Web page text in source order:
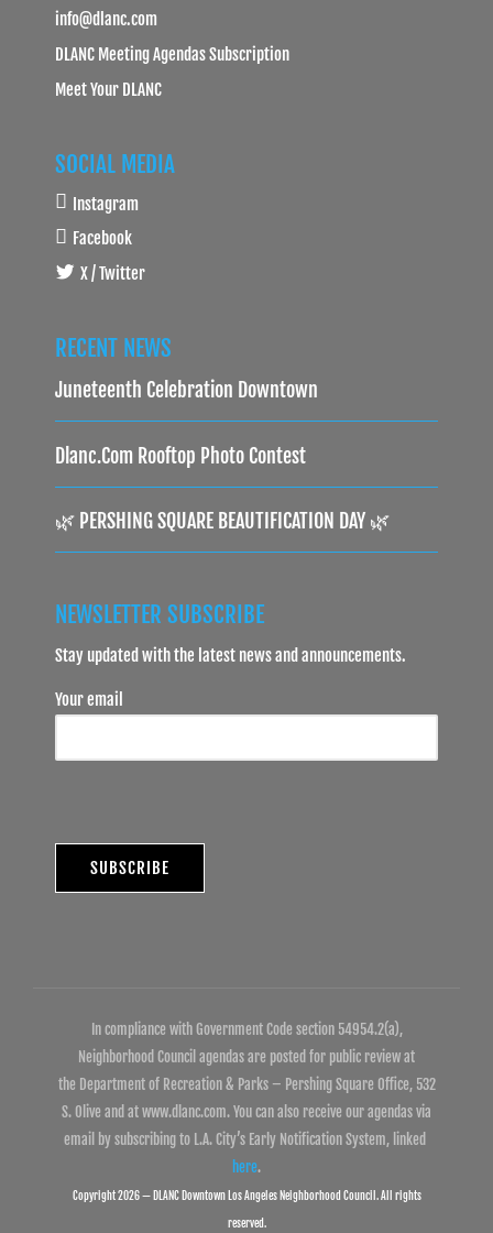
info@dlanc.com
DLANC Meeting Agendas Subscription
Meet Your DLANC
SOCIAL MEDIA
Instagram
Facebook
X / Twitter
RECENT NEWS
Juneteenth Celebration Downtown
Dlanc.com Rooftop Photo Contest
🌿 PERSHING SQUARE BEAUTIFICATION DAY 🌿
NEWSLETTER SUBSCRIBE
Stay updated with the latest news and announcements.
Your email
In compliance with Government Code section 54954.2(a),
Neighborhood Council agendas are posted for public review at
the Department of Recreation & Parks – Pershing Square Office, 532
S. Olive and at www.dlanc.com. You can also receive our agendas via
email by subscribing to L.A. City’s Early Notification System, linked
here.
Copyright 2026 — DLANC Downtown Los Angeles Neighborhood Council. All rights
reserved.